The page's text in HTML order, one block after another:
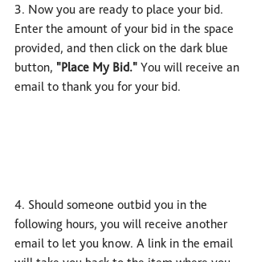
3. Now you are ready to place your bid.
Enter the amount of your bid in the space
provided, and then click on the dark blue
button, "Place My Bid." You will receive an
email to thank you for your bid.
4. Should someone outbid you in the
following hours, you will receive another
email to let you know. A link in the email